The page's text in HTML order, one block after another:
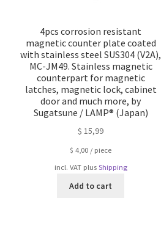
4pcs corrosion resistant
magnetic counter plate coated
with stainless steel SUS304 (V2A),
MC-JM49. Stainless magnetic
counterpart for magnetic
latches, magnetic lock, cabinet
door and much more, by
Sugatsune / LAMP® (Japan)
$ 15,99
$ 4,00 / piece
incl. VAT plus Shipping
Add to cart